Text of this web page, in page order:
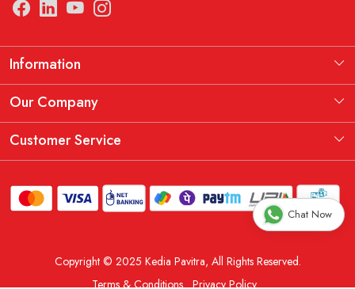
Information
Manufacturing Information
Our Story
THE KEDIA PAVITRA OATH
Our Company
Testimonial
Blog
Customer Service
Shipping Policy
Order Cancellation Policy
Copyright © 2025 Kedia Pavitra, All Rights Reserved.
Terms & Conditions Privacy Policy
Chat Now